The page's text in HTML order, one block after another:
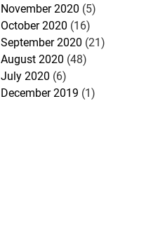
November 2020 (5)
October 2020 (16)
September 2020 (21)
August 2020 (48)
July 2020 (6)
December 2019 (1)